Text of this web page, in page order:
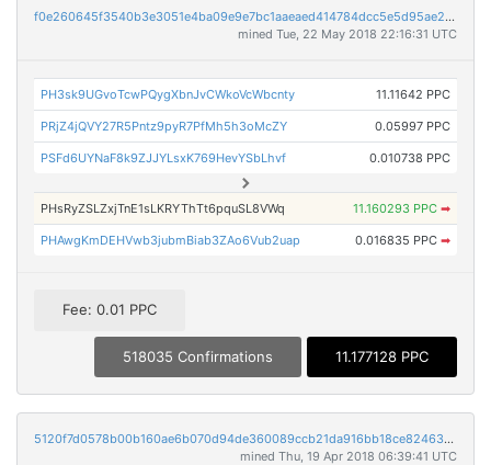
f0e260645f3540b3e3051e4ba09e9e7bc1aaeaed414784dcc5e5d95ae21b4eda
mined Tue, 22 May 2018 22:16:31 UTC
PH3sk9UGvoTcwPQygXbnJvCWkoVcWbcnty 11.11642 PPC
PRjZ4jQVY27R5Pntz9pyR7PfMh5h3oMcZY 0.05997 PPC
PSFd6UYNaF8k9ZJJYLsxK769HevYSbLhvf 0.010738 PPC
PHsRyZSLZxjTnE1sLKRYThTt6pquSL8VWq 11.160293 PPC ➡
PHAwgKmDEHVwb3jubmBiab3ZAo6Vub2uap 0.016835 PPC ➡
Fee: 0.01 PPC
518035 Confirmations 11.177128 PPC
5120f7d0578b00b160ae6b070d94de360089ccb21da916bb18ce824633e04380
mined Thu, 19 Apr 2018 06:39:41 UTC